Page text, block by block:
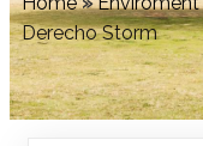
Derecho Storm